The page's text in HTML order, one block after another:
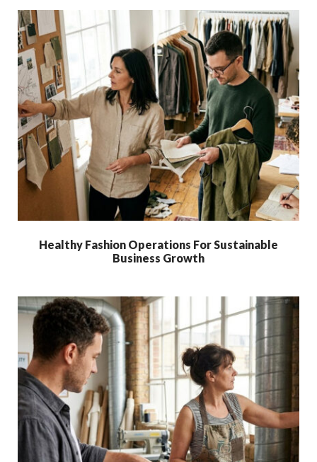
Healthy Fashion Operations For Sustainable
Business Growth